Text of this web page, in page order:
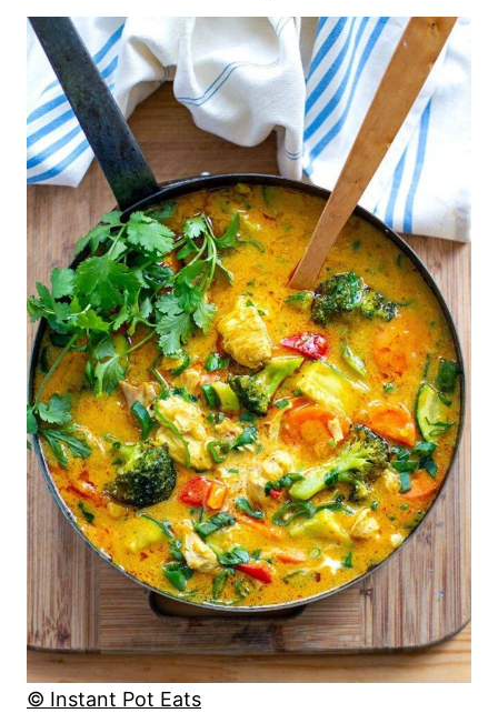
© Instant Pot Eats